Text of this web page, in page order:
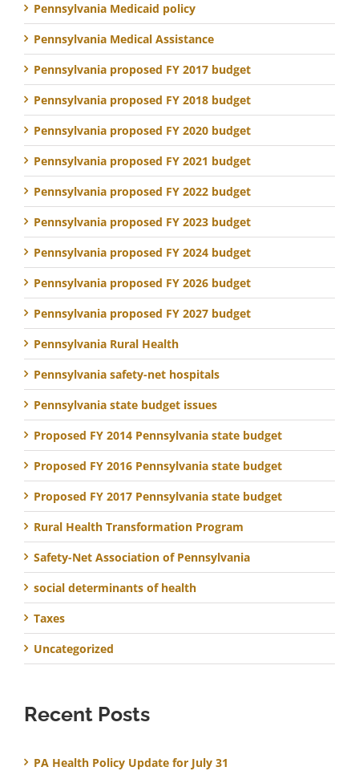
Pennsylvania Medicaid policy
Pennsylvania Medical Assistance
Pennsylvania proposed FY 2017 budget
Pennsylvania proposed FY 2018 budget
Pennsylvania proposed FY 2020 budget
Pennsylvania proposed FY 2021 budget
Pennsylvania proposed FY 2022 budget
Pennsylvania proposed FY 2023 budget
Pennsylvania proposed FY 2024 budget
Pennsylvania proposed FY 2026 budget
Pennsylvania proposed FY 2027 budget
Pennsylvania Rural Health
Pennsylvania safety-net hospitals
Pennsylvania state budget issues
Proposed FY 2014 Pennsylvania state budget
Proposed FY 2016 Pennsylvania state budget
Proposed FY 2017 Pennsylvania state budget
Rural Health Transformation Program
Safety-Net Association of Pennsylvania
social determinants of health
Taxes
Uncategorized
Recent Posts
PA Health Policy Update for July 31